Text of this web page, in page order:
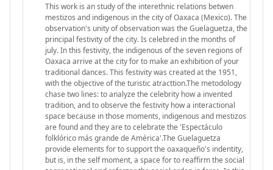
This work is an study of the interethnic relations betwen
mestizos and indigenous in the city of Oaxaca (Mexico). The
observation's unity of observation was the Guelaguetza, the
principal festivity of the city. Is celebred in the months of
july. In this festivity, the indigenous of the seven regions of
Oaxaca arrive at the city for to make an exhibition of your
traditional dances. This festivity was created at the 1951,
with the objective of the turistic atracttion.The metodology
chase two lines: to analyze the celebrity how a invented
tradition, and to observe the festivity how a interactional
space because in those moments, indigenous and mestizos
are found and they are to celebrate the 'Espectáculo
folklórico más grande de América'.The Guelaguetza
provide elements for to support the oaxaqueño's indentity,
but is, in the self moment, a space for to reaffirm the social